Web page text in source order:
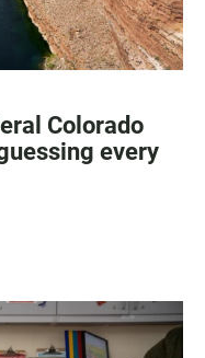
Colorado
every